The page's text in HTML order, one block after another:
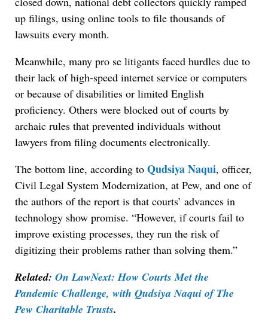
up filings, using online tools to file thousands of
lawsuits every month.
Meanwhile, many pro se litigants faced hurdles due to
their lack of high-speed internet service or computers
or because of disabilities or limited English
proficiency. Others were blocked out of courts by
archaic rules that prevented individuals without
lawyers from filing documents electronically.
The bottom line, according to Qudsiya Naqui, officer,
Civil Legal System Modernization, at Pew, and one of
the authors of the report is that courts’ advances in
technology show promise. “However, if courts fail to
improve existing processes, they run the risk of
digitizing their problems rather than solving them.”
Related: On LawNext: How Courts Met the
Pandemic Challenge, with Qudsiya Naqui of The
Pew Charitable Trusts.